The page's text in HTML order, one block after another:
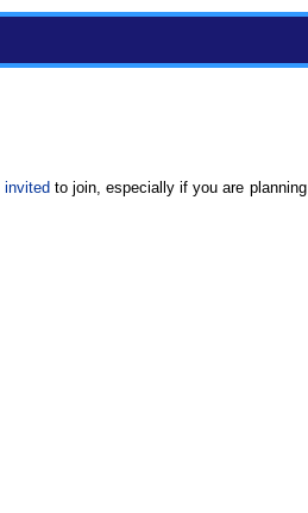
invited to join, especially if you are planning